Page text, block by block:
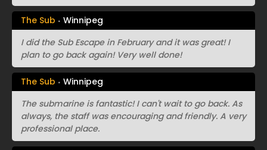
The Sub
Winnipeg
I did the Sub Escape in February and it was great! I
plan to go back again! Very well done!
The Sub
Winnipeg
The submarine is fantastic! I can't wait to go back. As
always, the staff was encouraging and friendly. A very
professional place.